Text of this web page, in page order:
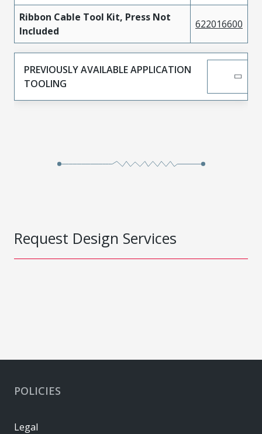
Ribbon Cable Tool Kit, Press Not
Included
622016600
PREVIOUSLY AVAILABLE APPLICATION
TOOLING
Request Design Services
POLICIES
Legal